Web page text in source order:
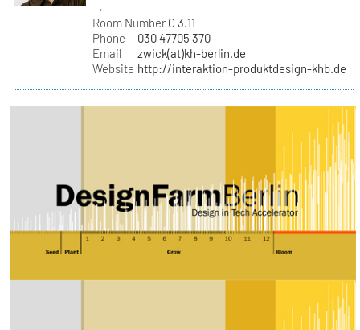
→
Room Number C 3.11
Phone
030 47705 370
Email
zwick(at)kh-berlin.de
Website http://interaktion-produktdesign-khb.de